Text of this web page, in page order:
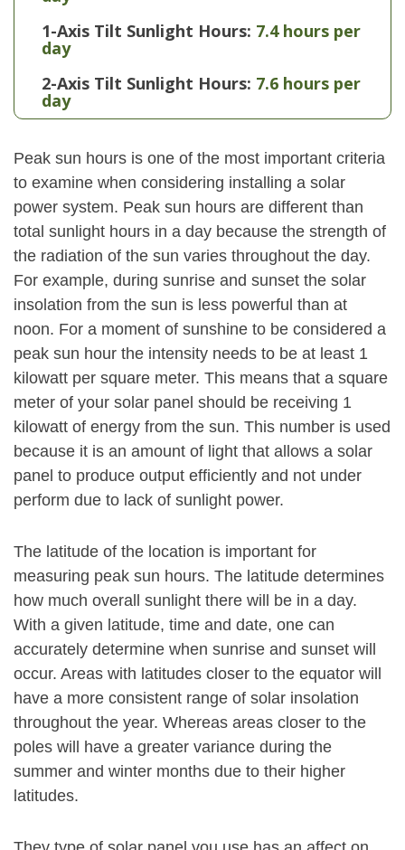
1-Axis Tilt Sunlight Hours: 7.4 hours per
day
2-Axis Tilt Sunlight Hours: 7.6 hours per
day
Peak sun hours is one of the most important criteria
to examine when considering installing a solar
power system. Peak sun hours are different than
total sunlight hours in a day because the strength of
the radiation of the sun varies throughout the day.
For example, during sunrise and sunset the solar
insolation from the sun is less powerful than at
noon. For a moment of sunshine to be considered a
peak sun hour the intensity needs to be at least 1
kilowatt per square meter. This means that a square
meter of your solar panel should be receiving 1
kilowatt of energy from the sun. This number is used
because it is an amount of light that allows a solar
panel to produce output efficiently and not under
perform due to lack of sunlight power.
The latitude of the location is important for
measuring peak sun hours. The latitude determines
how much overall sunlight there will be in a day.
With a given latitude, time and date, one can
accurately determine when sunrise and sunset will
occur. Areas with latitudes closer to the equator will
have a more consistent range of solar insolation
throughout the year. Whereas areas closer to the
poles will have a greater variance during the
summer and winter months due to their higher
latitudes.